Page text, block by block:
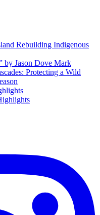
Rebuilding Indigenous
by Jason Dove Mark
Protecting a Wild